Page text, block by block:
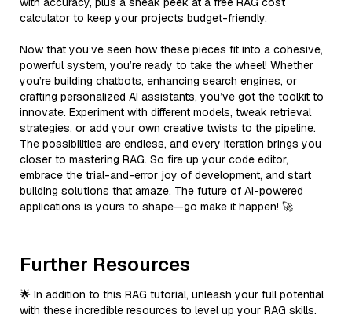
calculator to keep your projects budget-friendly.
Now that you’ve seen how these pieces fit into a cohesive,
powerful system, you’re ready to take the wheel! Whether
you’re building chatbots, enhancing search engines, or
crafting personalized AI assistants, you’ve got the toolkit to
innovate. Experiment with different models, tweak retrieval
strategies, or add your own creative twists to the pipeline.
The possibilities are endless, and every iteration brings you
closer to mastering RAG. So fire up your code editor,
embrace the trial-and-error joy of development, and start
building solutions that amaze. The future of AI-powered
applications is yours to shape—go make it happen! 🚀
Further Resources
🌟 In addition to this RAG tutorial, unleash your full potential
with these incredible resources to level up your RAG skills.